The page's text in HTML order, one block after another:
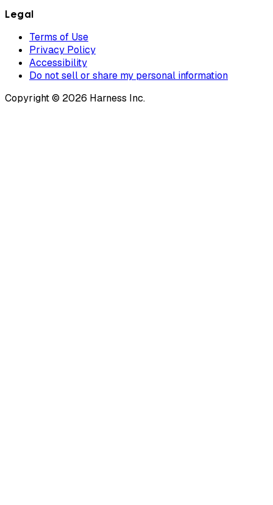
Legal
Terms of Use
Privacy Policy
Accessibility
Do not sell or share my personal information
Copyright © 2026 Harness Inc.